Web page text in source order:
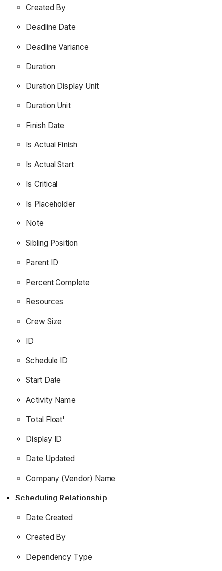
Created By
Deadline Date
Deadline Variance
Duration
Duration Display Unit
Duration Unit
Finish Date
Is Actual Finish
Is Actual Start
Is Critical
Is Placeholder
Note
Sibling Position
Parent ID
Percent Complete
Resources
Crew Size
ID
Schedule ID
Start Date
Activity Name
Total Float'
Display ID
Date Updated
Company (Vendor) Name
Scheduling Relationship
Date Created
Created By
Dependency Type